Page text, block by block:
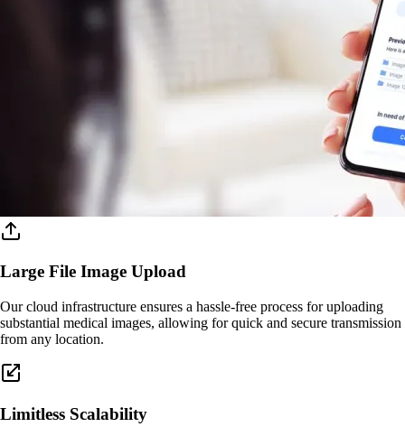
Large File Image Upload
Our cloud infrastructure ensures a hassle-free process for uploading
substantial medical images, allowing for quick and secure transmission
from any location.
Limitless Scalability